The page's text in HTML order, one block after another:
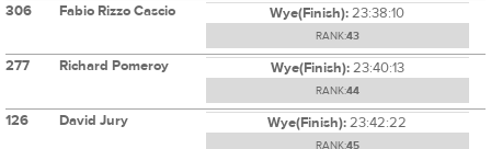
306 Fabio Rizzo Cascio Wye(Finish):23:38:10
RANK:43
277 Richard Pomeroy Wye(Finish):23:40:13
RANK:44
126 David Jury Wye(Finish):23:42:22
RANK:45